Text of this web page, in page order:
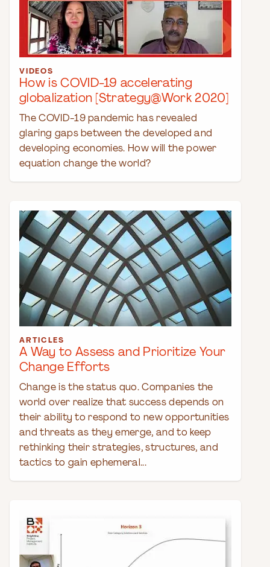
VIDEOS
How is COVID-19 accelerating
globalization [Strategy@Work 2020]
The COVID-19 pandemic has revealed
glaring gaps between the developed and
developing economies. How will the power
equation change the world?
ARTICLES
A Way to Assess and Prioritize Your
Change Efforts
Change is the status quo. Companies the
world over realize that success depends on
their ability to respond to new opportunities
and threats as they emerge, and to keep
rethinking their strategies, structures, and
tactics to gain ephemeral...